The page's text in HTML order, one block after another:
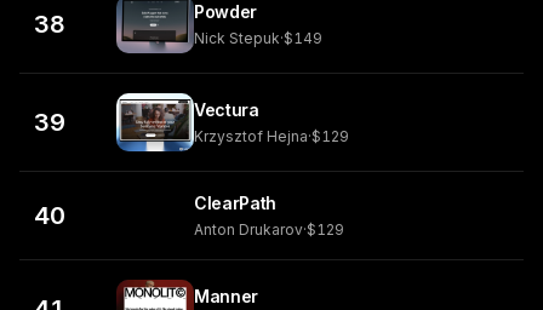
38 Powder
Nick Stepuk·$149
39 Vectura
Krzysztof Hejna·$129
40 ClearPath
Anton Drukarov·$129
Manner